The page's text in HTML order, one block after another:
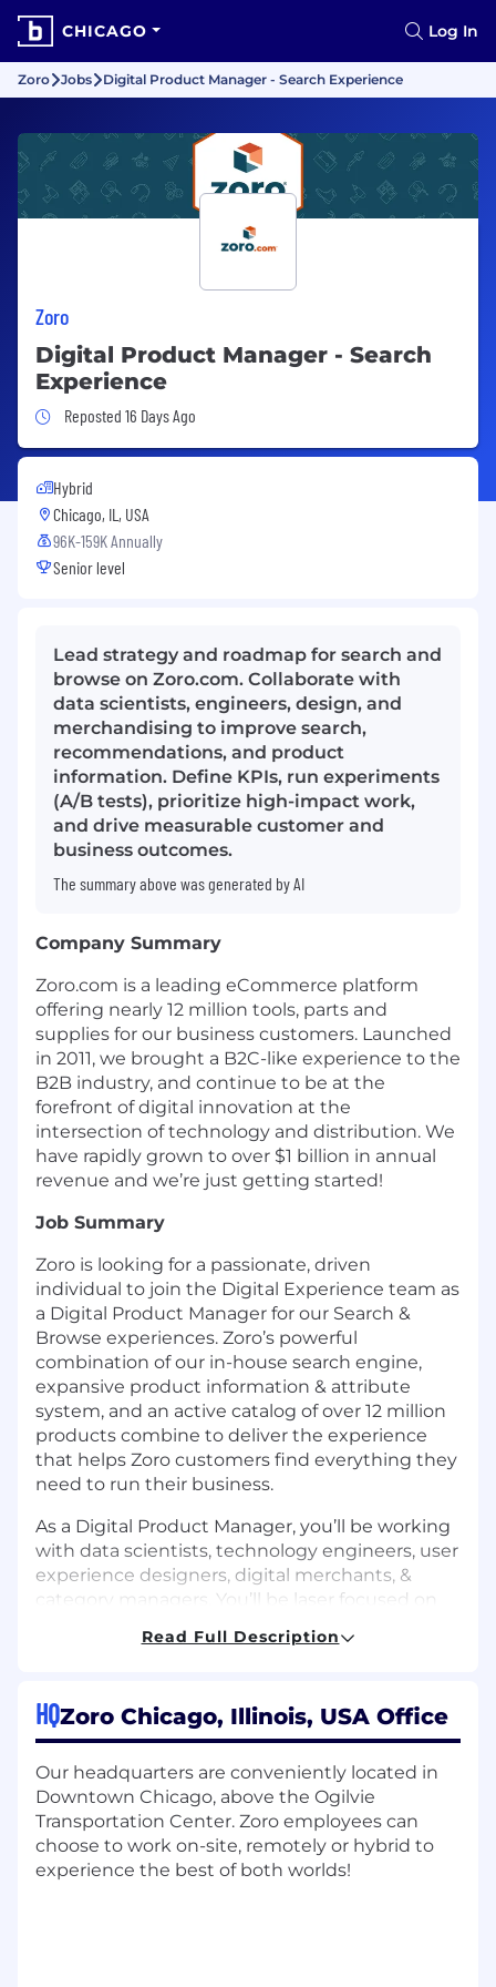
CHICAGO Log In
Zoro Jobs Digital Product Manager - Search Experience
Zoro
Digital Product Manager - Search
Experience
Job Posted 16 Days Ago
Reposted 16 Days Ago
Hybrid
Chicago, IL, USA
96K-159K Annually
Senior level
Lead strategy and roadmap for search and
browse on Zoro.com. Collaborate with
data scientists, engineers, design, and
merchandising to improve search,
recommendations, and product
information. Define KPIs, run experiments
(A/B tests), prioritize high-impact work,
and drive measurable customer and
business outcomes.
The summary above was generated by AI
Company Summary
Zoro.com is a leading eCommerce platform
offering nearly 12 million tools, parts and
supplies for our business customers. Launched
in 2011, we brought a B2C-like experience to the
B2B industry, and continue to be at the
forefront of digital innovation at the
intersection of technology and distribution. We
have rapidly grown to over $1 billion in annual
revenue and we’re just getting started!
Job Summary
Zoro is looking for a passionate, driven
individual to join the Digital Experience team as
a Digital Product Manager for our Search &
Browse experiences. Zoro’s powerful
combination of our in-house search engine,
expansive product information & attribute
system, and an active catalog of over 12 million
products combine to deliver the experience
that helps Zoro customers find everything they
need to run their business.
As a Digital Product Manager, you’ll be working
with data scientists, technology engineers, user
experience designers, digital merchants, &
category managers. You’ll be laser focused on
business needs while partnering with our
role will partner with Technical Product
Managers to develop deep level knowledge of
our Search, Recommendation, and Product
Information platforms in order to understand
how our search algorithms can present the
right product to the right customer at the right
time.
Read Full Description
HQZoro Chicago, Illinois, USA Office
Our headquarters are conveniently located in
Downtown Chicago, above the Ogilvie
Transportation Center. Zoro employees can
choose to work on-site, remotely or hybrid to
experience the best of both worlds!